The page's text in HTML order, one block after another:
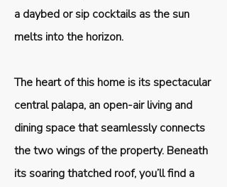
a daybed or sip cocktails as the sun
melts into the horizon.
The heart of this home is its spectacular
central palapa, an open-air living and
dining space that seamlessly connects
the two wings of the property. Beneath
its soaring thatched roof, you’ll find a